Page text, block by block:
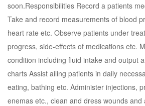
soon.Responsibilities Record a patients
Take and record measurements of blood
heart rate etc. Observe patients under
progress, side-effects of medications etc.
condition including fluid intake and output
charts Assist ailing patients in daily
eating, bathing etc. Administer injections,
enemas etc., clean and dress wounds and